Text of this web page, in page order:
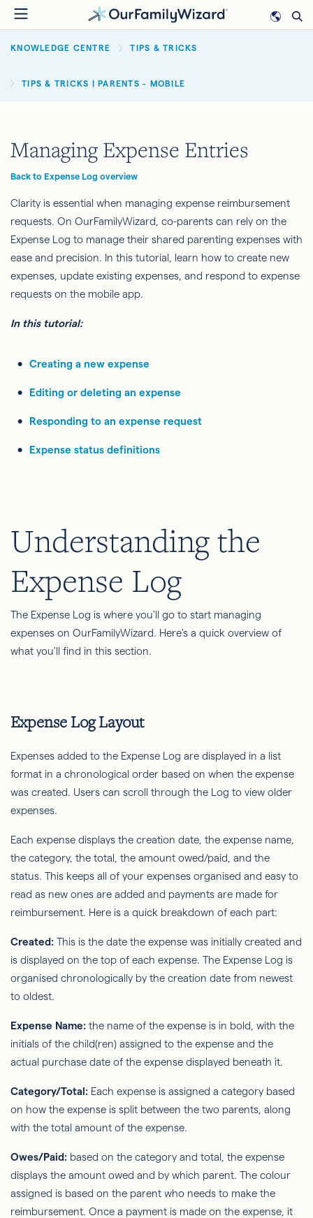
Skip
to
main
BREADCRUMB
KNOWLEDGE CENTRE TIPS & TRICKS
TIPS & TRICKS | PARENTS - MOBILE
Managing Expense Entries
Back to Expense Log overview
Clarity is essential when managing expense reimbursement
requests. On OurFamilyWizard, co-parents can rely on the
Expense Log to manage their shared parenting expenses with
ease and precision. In this tutorial, learn how to create new
expenses, update existing expenses, and respond to expense
requests on the mobile app.
In this tutorial:
Creating a new expense
Editing or deleting an expense
Responding to an expense request
Expense status definitions
Understanding the
Expense Log
The Expense Log is where you'll go to start managing
expenses on OurFamilyWizard. Here's a quick overview of
what you'll find in this section.
Expense Log Layout
Expenses added to the Expense Log are displayed in a list
format in a chronological order based on when the expense
was created. Users can scroll through the Log to view older
expenses.
Each expense displays the creation date, the expense name,
the category, the total, the amount owed/paid, and the
status. This keeps all of your expenses organised and easy to
read as new ones are added and payments are made for
reimbursement. Here is a quick breakdown of each part:
Created: This is the date the expense was initially created and
is displayed on the top of each expense. The Expense Log is
organised chronologically by the creation date from newest
to oldest.
Expense Name: the name of the expense is in bold, with the
initials of the child(ren) assigned to the expense and the
actual purchase date of the expense displayed beneath it.
Category/Total: Each expense is assigned a category based
on how the expense is split between the two parents, along
with the total amount of the expense.
Owes/Paid: based on the category and total, the expense
displays the amount owed and by which parent. The colour
assigned is based on the parent who needs to make the
reimbursement. Once a payment is made on the expense, it